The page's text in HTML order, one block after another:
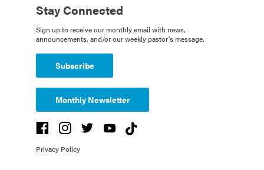
Stay Connected
Sign up to receive our monthly email with news,
announcements, and/or our weekly pastor's message.
Subscribe
Monthly Newsletter
Privacy Policy